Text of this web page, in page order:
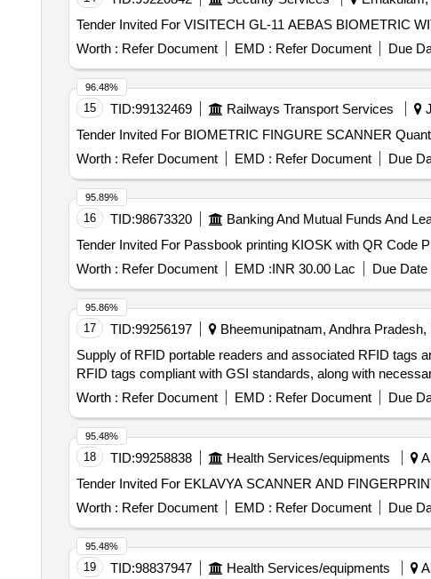
Worth : Refer Document EMD : Refer Document Due
15 TID:99132469 Railways Transport Services
Tender Invited For
Worth : Refer Document EMD : Refer Document Due
96.48%
16 TID:98673320 Banking And Mutual Funds And
Worth : Refer Document EMD :INR 30.00 Lac Due Date
95.89%
17 TID:99256197 Bheemunipatnam, Andhra Pradesh,
Supply of RFID portable readers and associated RFID tags
RFID tags compliant with GSI standards, along with
Worth : Refer Document EMD : Refer Document Due
95.86%
18 TID:99258838 Health Services/equipments
Worth : Refer Document EMD : Refer Document Due
95.48%
19 TID:98837947 Health Services/equipments
95.48%